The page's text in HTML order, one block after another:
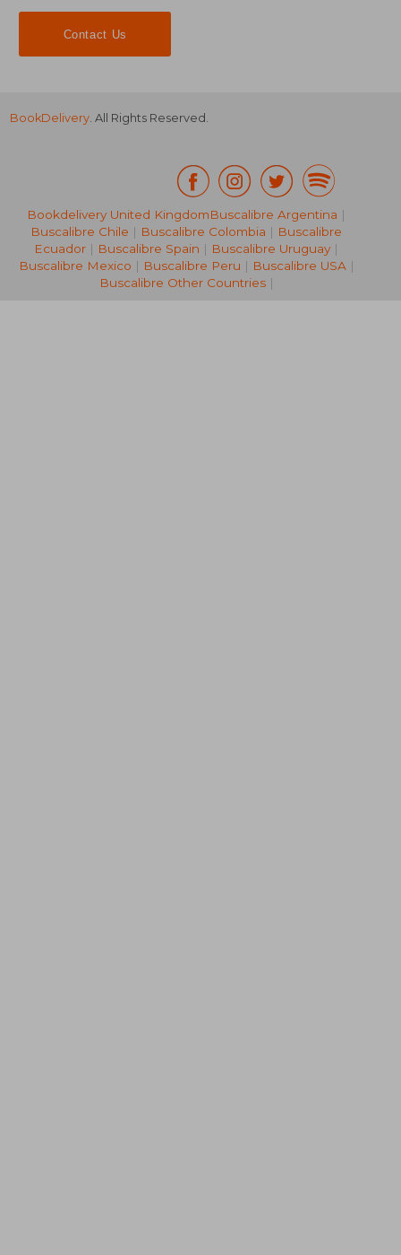
NT$ 6,461
Contact Us
BookDelivery. All Rights Reserved.
Bookdelivery United KingdomBuscalibre Argentina |
Buscalibre Chile | Buscalibre Colombia | Buscalibre
Ecuador | Buscalibre Spain | Buscalibre Uruguay |
Buscalibre Mexico | Buscalibre Peru | Buscalibre USA|
Buscalibre Other Countries|